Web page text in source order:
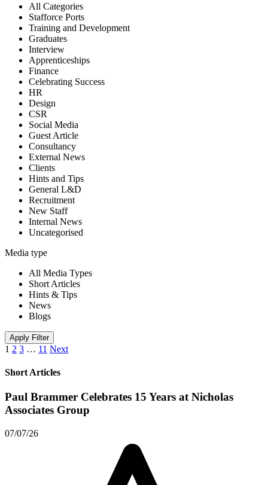
All Categories
Stafforce Ports
Training and Development
Graduates
Interview
Apprenticeships
Finance
Celebrating Success
HR
Design
CSR
Social Media
Guest Article
Consultancy
External News
Clients
Hints and Tips
General L&D
Recruitment
New Staff
Internal News
Uncategorised
Media type
All Media Types
Short Articles
Hints & Tips
News
Blogs
Apply Filter
1 2 3 … 11 Next
Short Articles
Paul Brammer Celebrates 15 Years at Nicholas
Associates Group
07/07/26